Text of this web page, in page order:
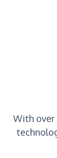
With over